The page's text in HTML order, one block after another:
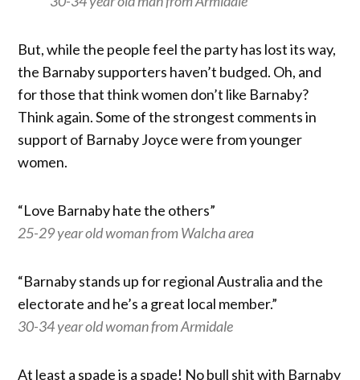
But, while the people feel the party has lost its way,
the Barnaby supporters haven’t budged. Oh, and
for those that think women don’t like Barnaby?
Think again. Some of the strongest comments in
support of Barnaby Joyce were from younger
women.
“Love Barnaby hate the others”
25-29 year old woman from Walcha area
“Barnaby stands up for regional Australia and the
electorate and he’s a great local member.”
30-34 year old woman from Armidale
At least a spade is a spade! No bull shit with Barnaby